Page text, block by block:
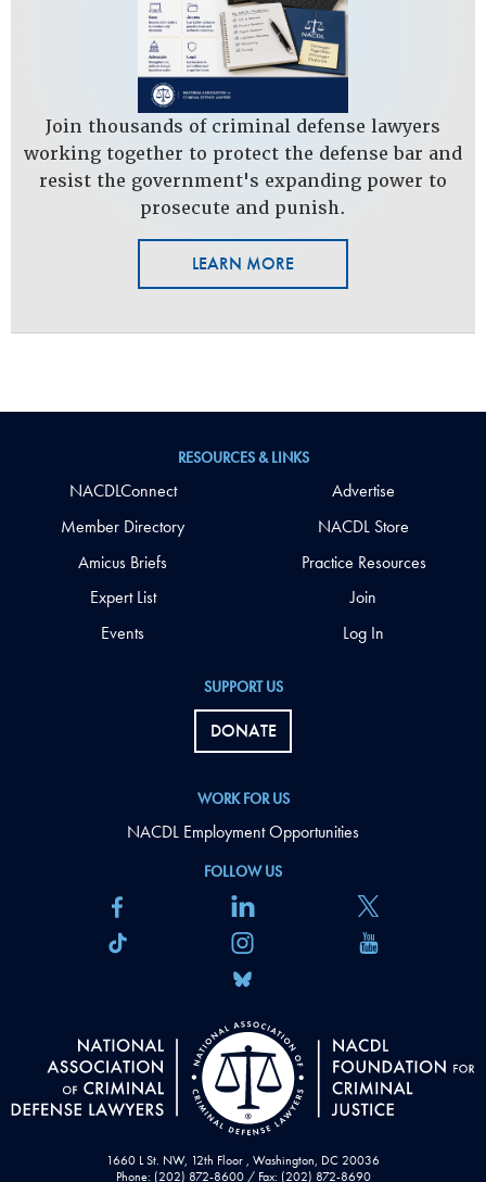
Join thousands of criminal defense lawyers
working together to protect the defense bar and
resist the government's expanding power to
prosecute and punish.
LEARN MORE
1660 L St. NW, 12th Floor , Washington, DC 20036
Phone: (202) 872-8600 / Fax: (202) 872-8690
FOLLOW US
SUPPORT US
DONATE
WORK FOR US
NACDL Employment Opportunities
RESOURCES & LINKS
NACDLConnect
Member Directory
Amicus Briefs
Expert List
Events
Advertise
NACDL Store
Practice Resources
Join
Log In